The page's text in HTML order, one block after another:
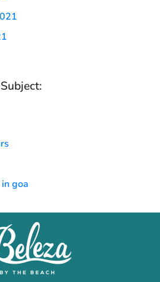
goa